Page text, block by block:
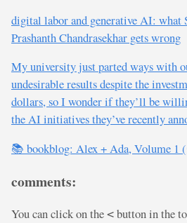
digital labor and generative AI: what
Prashanth Chandrasekhar gets wrong
My university just parted ways with
undesirable results despite the
dollars, so I wonder if they’ll be
the AI initiatives they’ve recently
📚 bookblog: Alex + Ada,
comments:
You can click on the < button in the